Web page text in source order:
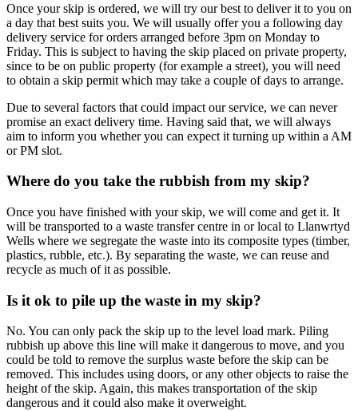
Once your skip is ordered, we will try our best to deliver it to you on
a day that best suits you. We will usually offer you a following day
delivery service for orders arranged before 3pm on Monday to
Friday. This is subject to having the skip placed on private property,
since to be on public property (for example a street), you will need
to obtain a skip permit which may take a couple of days to arrange.
Due to several factors that could impact our service, we can never
promise an exact delivery time. Having said that, we will always
aim to inform you whether you can expect it turning up within a AM
or PM slot.
Where do you take the rubbish from my skip?
Once you have finished with your skip, we will come and get it. It
will be transported to a waste transfer centre in or local to Llanwrtyd
Wells where we segregate the waste into its composite types (timber,
plastics, rubble, etc.). By separating the waste, we can reuse and
recycle as much of it as possible.
Is it ok to pile up the waste in my skip?
No. You can only pack the skip up to the level load mark. Piling
rubbish up above this line will make it dangerous to move, and you
could be told to remove the surplus waste before the skip can be
removed. This includes using doors, or any other objects to raise the
height of the skip. Again, this makes transportation of the skip
dangerous and it could also make it overweight.